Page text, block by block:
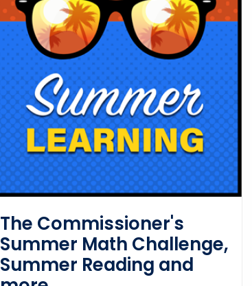
The Commissioner's
Summer Math Challenge,
Summer Reading and